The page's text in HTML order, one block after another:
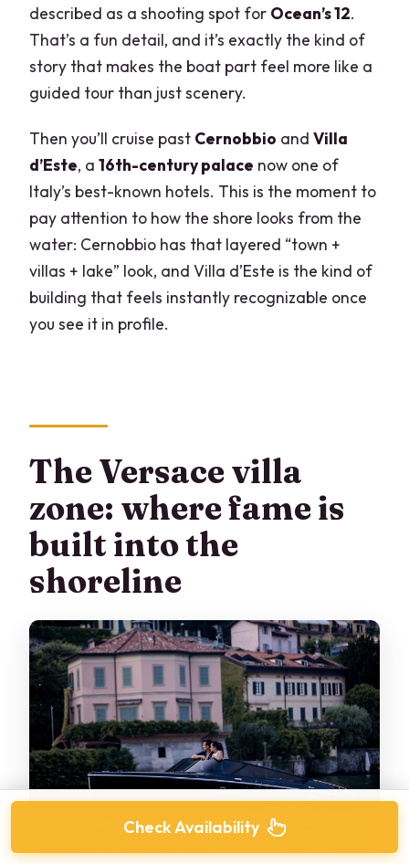
described as a shooting spot for Ocean’s 12.
That’s a fun detail, and it’s exactly the kind of
story that makes the boat part feel more like a
guided tour than just scenery.
Then you’ll cruise past Cernobbio andVilla
d’Este, a16th-century palace now one of
Italy’s best-known hotels. This is the moment to
pay attention to how the shore looks from the
water: Cernobbio has that layered “town +
villas + lake” look, and Villa d’Este is the kind of
building that feels instantly recognizable once
you see it in profile.
The Versace villa
zone: where fame is
built into the
shoreline
Check Availability